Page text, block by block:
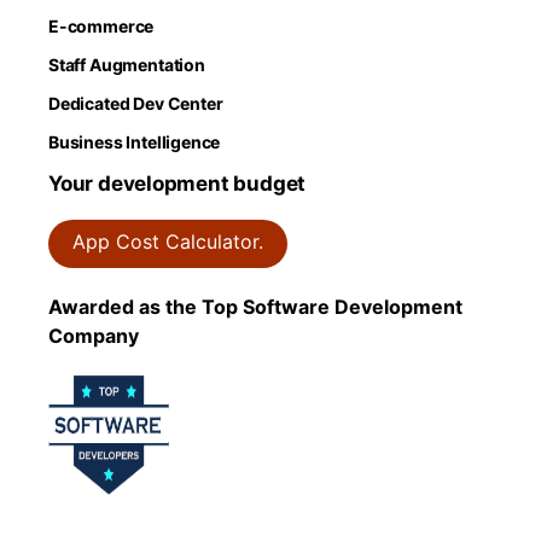
E-commerce
Staff Augmentation
Dedicated Dev Center
Business Intelligence
Your development budget
App Cost Calculator.
Awarded as the Top Software Development
Company